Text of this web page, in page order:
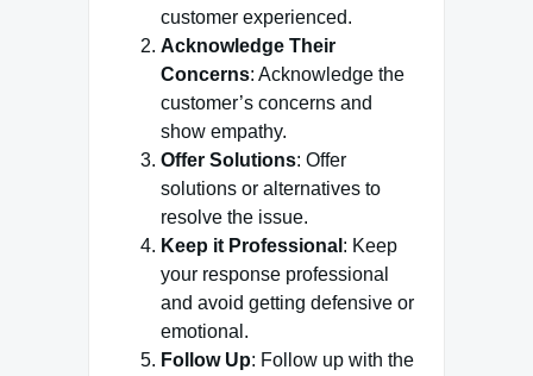
customer experienced.
Acknowledge Their
Concerns: Acknowledge the
customer’s concerns and
show empathy.
Offer Solutions: Offer
solutions or alternatives to
resolve the issue.
Keep it Professional : Keep
your response professional
and avoid getting defensive or
emotional.
Follow Up: Follow up with the